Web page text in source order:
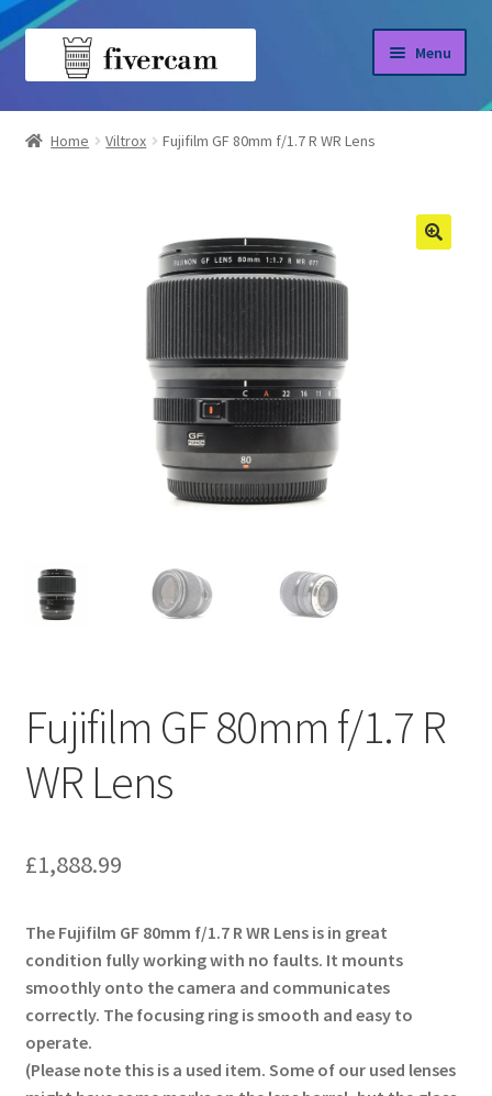
Skip
Skip
Menu
Home
Home Viltrox Fujifilm GF 80mm f/1.7 R WR Lens
Fujifilm GF 80mm f/1.7 R
WR Lens
£1,888.99
The Fujifilm GF 80mm f/1.7 R WR Lens is in great
condition fully working with no faults. It mounts
smoothly onto the camera and communicates
correctly. The focusing ring is smooth and easy to
operate.
(Please note this is a used item. Some of our used lenses